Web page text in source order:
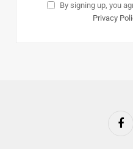
By signing up, you
Privacy